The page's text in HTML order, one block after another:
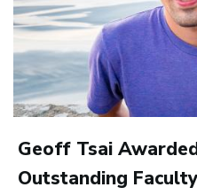
Geoff Tsai
Outstanding